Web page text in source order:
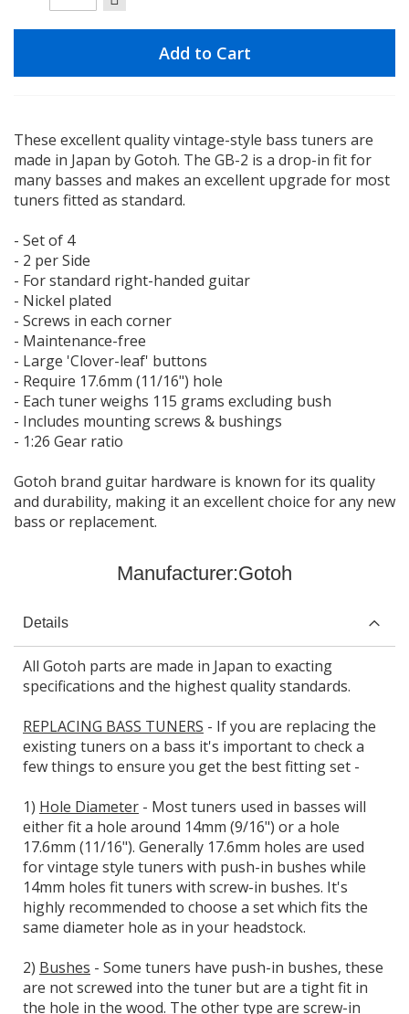
Add to Cart
These excellent quality vintage-style bass tuners are
made in Japan by Gotoh. The GB-2 is a drop-in fit for
many basses and makes an excellent upgrade for most
tuners fitted as standard.
- Set of 4
- 2 per Side
- For standard right-handed guitar
- Nickel plated
- Screws in each corner
- Maintenance-free
- Large 'Clover-leaf' buttons
- Require 17.6mm (11/16") hole
- Each tuner weighs 115 grams excluding bush
- Includes mounting screws & bushings
- 1:26 Gear ratio
Gotoh brand guitar hardware is known for its quality
and durability, making it an excellent choice for any new
bass or replacement.
Manufacturer:Gotoh
Details
All Gotoh parts are made in Japan to exacting
specifications and the highest quality standards.
REPLACING BASS TUNERS - If you are replacing the
existing tuners on a bass it's important to check a
few things to ensure you get the best fitting set -
1) Hole Diameter - Most tuners used in basses will
either fit a hole around 14mm (9/16") or a hole
17.6mm (11/16"). Generally 17.6mm holes are used
for vintage style tuners with push-in bushes while
14mm holes fit tuners with screw-in bushes. It's
highly recommended to choose a set which fits the
same diameter hole as in your headstock.
2) Bushes - Some tuners have push-in bushes, these
are not screwed into the tuner but are a tight fit in
the hole in the wood. The other type are screw-in